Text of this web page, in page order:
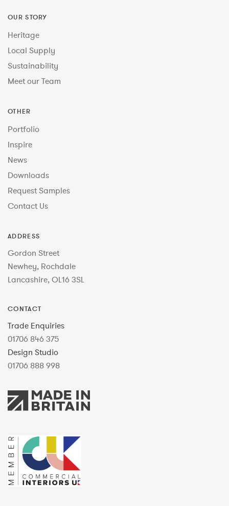
OUR STORY
Heritage
Local Supply
Sustainability
Meet our Team
OTHER
Portfolio
Inspire
News
Downloads
Request Samples
Contact Us
ADDRESS
Gordon Street
Newhey, Rochdale
Lancashire, OL16 3SL
CONTACT
Trade Enquiries
01706 846 375
Design Studio
01706 888 998